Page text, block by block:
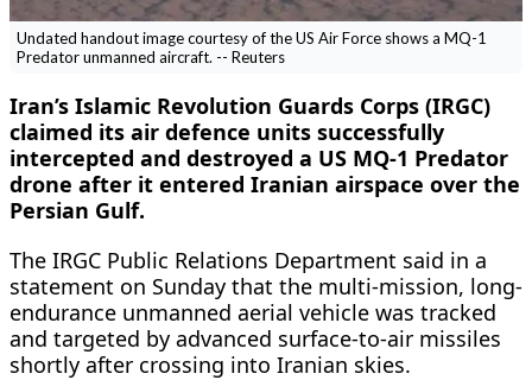
Undated handout image courtesy of the US Air Force shows a MQ-1
Predator unmanned aircraft. -- Reuters
Iran’s Islamic Revolution Guards Corps (IRGC)
claimed its air defence units successfully
intercepted and destroyed a US MQ-1 Predator
drone after it entered Iranian airspace over the
Persian Gulf.
The IRGC Public Relations Department said in a
statement on Sunday that the multi-mission, long-
endurance unmanned aerial vehicle was tracked
and targeted by advanced surface-to-air missiles
shortly after crossing into Iranian skies.